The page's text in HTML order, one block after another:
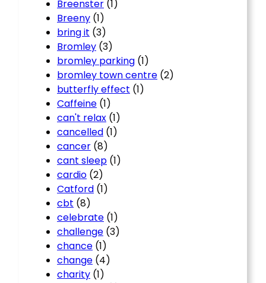
Breenster (1)
Breeny (1)
bring it (3)
Bromley (3)
bromley parking (1)
bromley town centre (2)
butterfly effect (1)
Caffeine (1)
can't relax (1)
cancelled (1)
cancer (8)
cant sleep (1)
cardio (2)
Catford (1)
cbt (8)
celebrate (1)
challenge (3)
chance (1)
change (4)
charity (1)